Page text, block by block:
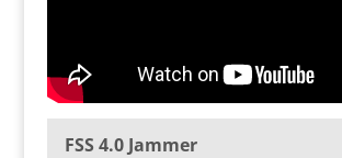
FSS 4.0 Jammer